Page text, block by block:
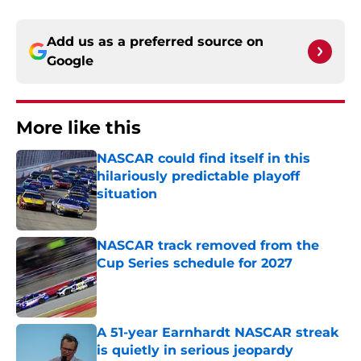
Add us as a preferred source on
Google
More like this
NASCAR could find itself in this
hilariously predictable playoff
situation
Published by on Invalid Date
NASCAR track removed from the
Cup Series schedule for 2027
Published by on Invalid Date
A 51-year Earnhardt NASCAR streak
is quietly in serious jeopardy